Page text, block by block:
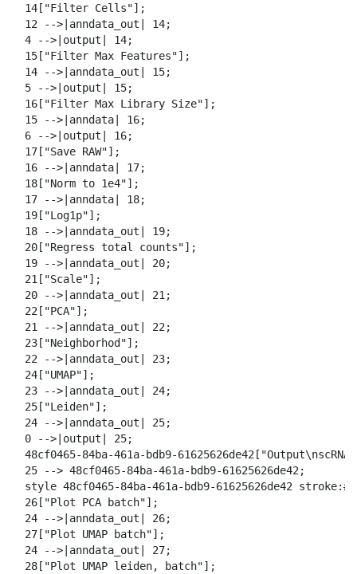
  14["Filter Cells"];
  12 -->|anndata_out| 14;
  4 -->|output| 14;
  15["Filter Max Features"];
  14 -->|anndata_out| 15;
  5 -->|output| 15;
  16["Filter Max Library Size"];
  15 -->|anndata| 16;
  6 -->|output| 16;
  17["Save RAW"];
  16 -->|anndata| 17;
  18["Norm to 1e4"];
  17 -->|anndata| 18;
  19["Log1p"];
  18 -->|anndata_out| 19;
  20["Regress total counts"];
  19 -->|anndata_out| 20;
  21["Scale"];
  20 -->|anndata_out| 21;
  22["PCA"];
  21 -->|anndata_out| 22;
  23["Neighborhod"];
  22 -->|anndata_out| 23;
  24["UMAP"];
  23 -->|anndata_out| 24;
  25["Leiden"];
  24 -->|anndata_out| 25;
  0 -->|output| 25;
48cf0465-84ba-461a-bdb9-61625626de42["Output\nscRNA
  25 --> 48cf0465-84ba-461a-bdb9-61625626de42;
style 48cf0465-84ba-461a-bdb9-61625626de42
  26["Plot PCA batch"];
  24 -->|anndata_out| 26;
  27["Plot UMAP batch"];
  24 -->|anndata_out| 27;
  28["Plot UMAP leiden, batch"];